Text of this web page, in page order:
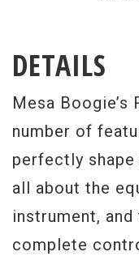
DETAILS
Mesa
number of
perfectly shape
all about the
instrument,
complete